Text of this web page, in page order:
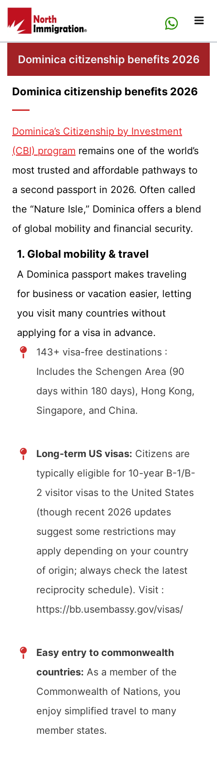
Skip
content
Dominica citizenship benefits 2026
Dominica citizenship benefits 2026
Dominica’s Citizenship by Investment
(CBI) program remains one of the world’s
most trusted and affordable pathways to
a second passport in 2026. Often called
the “Nature Isle,” Dominica offers a blend
of global mobility and financial security.
1. Global mobility & travel
A Dominica passport makes traveling
for business or vacation easier, letting
you visit many countries without
applying for a visa in advance.
143+ visa-free destinations :
Includes the Schengen Area (90
days within 180 days), Hong Kong,
Singapore, and China.
Long-term US visas: Citizens are
typically eligible for 10-year B-1/B-
2 visitor visas to the United States
(though recent 2026 updates
suggest some restrictions may
apply depending on your country
of origin; always check the latest
reciprocity schedule). Visit :
https://bb.usembassy.gov/visas/
Easy entry to commonwealth
countries: As a member of the
Commonwealth of Nations, you
enjoy simplified travel to many
member states.